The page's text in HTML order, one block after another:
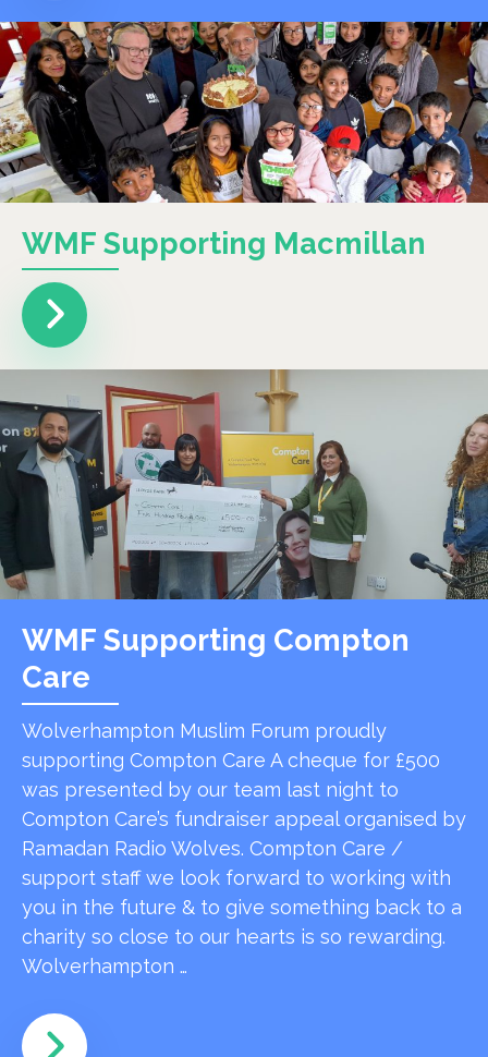
WMF Supporting Macmillan
WMF Supporting Compton
Care
Wolverhampton Muslim Forum proudly
supporting Compton Care A cheque for £500
was presented by our team last night to
Compton Care’s fundraiser appeal organised by
Ramadan Radio Wolves. Compton Care /
support staff we look forward to working with
you in the future & to give something back to a
charity so close to our hearts is so rewarding.
Wolverhampton …